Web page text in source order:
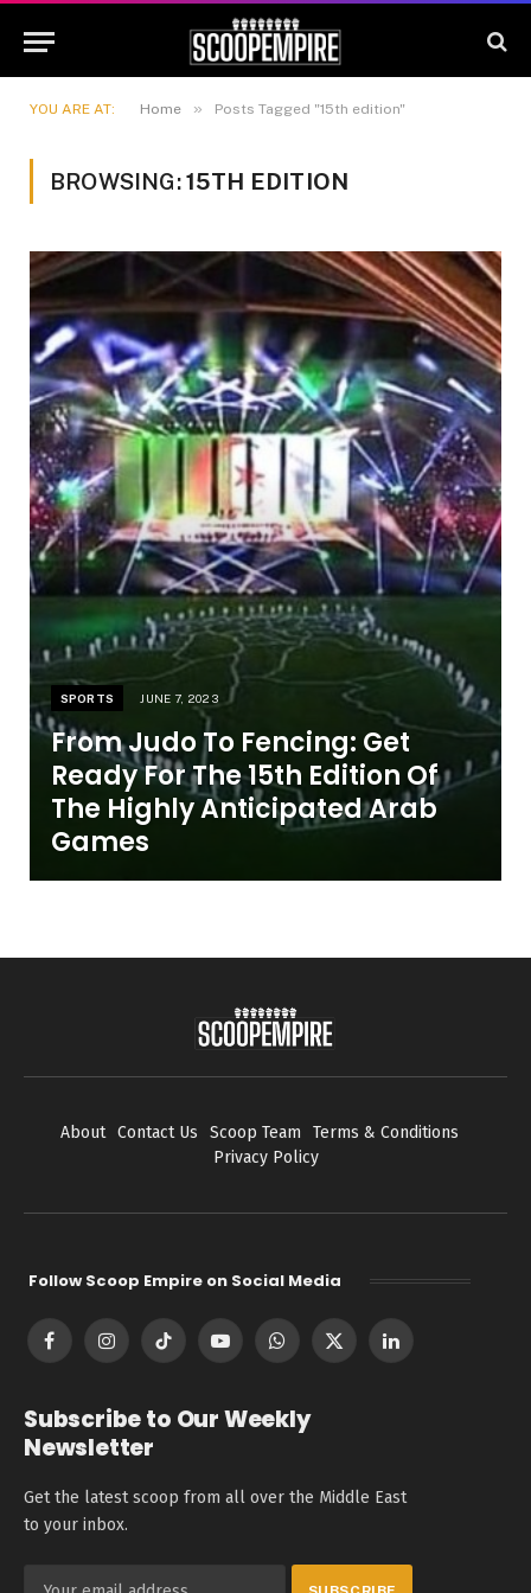
YOU ARE AT: Home » Posts Tagged "15th edition"
BROWSING:15TH EDITION
SPORTS JUNE 7, 2023
From Judo To Fencing: Get
Ready For The 15th Edition Of
The Highly Anticipated Arab
Games
About Contact Us Scoop Team
Terms & Conditions
Privacy Policy
Follow Scoop Empire on Social Media
FacebookInstagramTikTok YouTubeWhatsApp
X
LinkedIn
Subscribe to Our Weekly
Newsletter
Get the latest scoop from all over the Middle East
to your inbox.